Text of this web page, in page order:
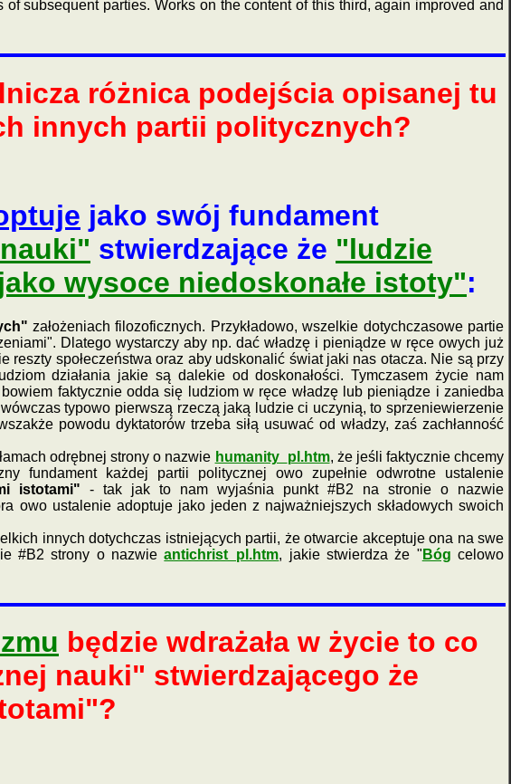
subsequent parties. Works on the content of this third, again improved and
różnica podejścia opisanej tu
innych partii politycznych?
jako swój fundament
stwierdzające że "ludzie
wysoce niedoskonałe istoty":
założeniach filozoficznych. Przykładowo, wszelkie dotychczasowe partie
Dlatego wystarczy aby np. dać władzę i pieniądze w ręce owych już
społeczeństwa oraz aby udskonalić świat jaki nas otacza. Nie są przy
działania jakie są dalekie od doskonałości. Tymczasem życie nam
faktycznie odda się ludziom w ręce władzę lub pieniądze i zaniedba
typowo pierwszą rzeczą jaką ludzie ci uczynią, to sprzeniewierzenie
powodu dyktatorów trzeba siłą usuwać od władzy, zaś zachłanność
odrębnej strony o nazwie humanity_pl.htm, że jeśli faktycznie chcemy
fundament każdej partii politycznej owo zupełnie odwrotne ustalenie
istotami" - tak jak to nam wyjaśnia punkt #B2 na stronie o nazwie
owo ustalenie adoptuje jako jeden z najważniejszych składowych swoich
innych dotychczas istniejących partii, że otwarcie akceptuje ona na swe
#B2 strony o nazwieantichrist_pl.htm, jakie stwierdza że " Bóg celowo
będzie wdrażała w życie to co
nauki" stwierdzającego że